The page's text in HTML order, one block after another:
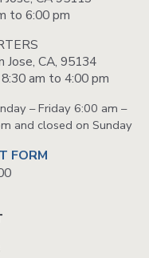
to 6:00 pm
CA, 95134
am to 4:00 pm
– Friday 6:00 am –
and closed on Sunday
FORM